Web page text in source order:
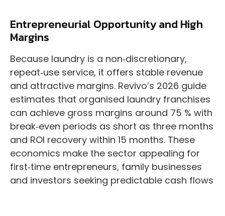
Entrepreneurial Opportunity and High
Margins
Because laundry is a non‑discretionary,
repeat‑use service, it offers stable revenue
and attractive margins. Revivo’s 2026 guide
estimates that organised laundry franchises
can achieve gross margins around 75 % with
break‑even periods as short as three months
and ROI recovery within 15 months. These
economics make the sector appealing for
first‑time entrepreneurs, family businesses
and investors seeking predictable cash flows